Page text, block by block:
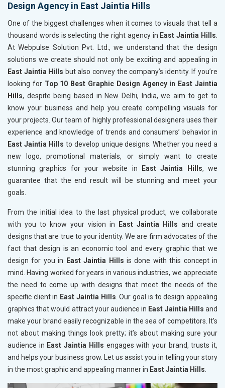
Design Agency in East Jaintia Hills
One of the biggest challenges when it comes to visuals that tell a
thousand words is selecting the right agency in East Jaintia Hills.
At Webpulse Solution Pvt. Ltd., we understand that the design
solutions we create should not only be exciting and appealing in
East Jaintia Hills but also convey the company’s identity. If you’re
looking for Top 10 Best Graphic Design Agency in East Jaintia
Hills, despite being based in New Delhi, India, we aim to get to
know your business and help you create compelling visuals for
your projects. Our team of highly professional designers uses their
experience and knowledge of trends and consumers’ behavior in
East Jaintia Hills to develop unique designs. Whether you need a
new logo, promotional materials, or simply want to create
stunning graphics for your website in
East Jaintia Hills, we
guarantee that the end result will be stunning and meet your
goals.
From the initial idea to the last physical product, we collaborate
with you to know your vision in
East Jaintia Hills and create
designs that are true to your identity. We are firm advocates of the
fact that design is an economic tool and every graphic that we
design for you in
East Jaintia Hills is done with this concept in
mind. Having worked for years in various industries, we appreciate
the need to come up with designs that meet the needs of the
specific client in East Jaintia Hills. Our goal is to design appealing
graphics that would attract your audience in East Jaintia Hills and
make your brand easily recognizable in the sea of competitors. It’s
not about making things look pretty; it’s about making sure your
audience in East Jaintia Hills engages with your brand, trusts it,
and helps your business grow. Let us assist you in telling your story
in the most graphic and appealing manner in East Jaintia Hills.